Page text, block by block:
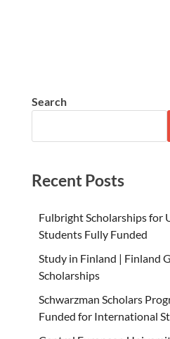
Search
Recent Posts
Fulbright Scholarships for
Students Fully Funded
Study in Finland | Finland
Scholarships
Schwarzman Scholars
Funded for International